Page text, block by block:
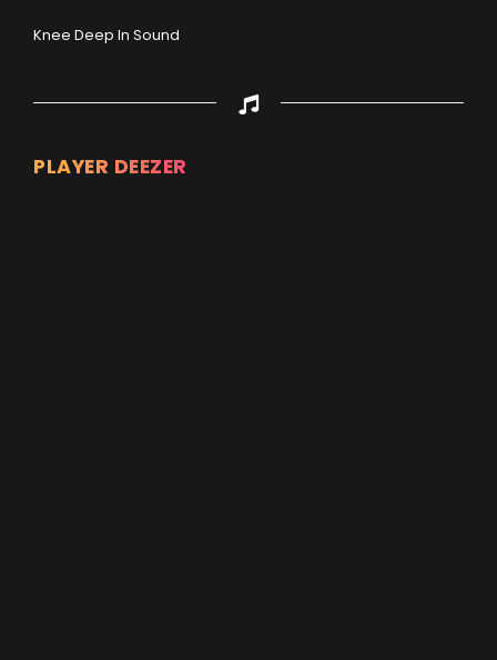
Knee Deep In Sound
PLAYER DEEZER